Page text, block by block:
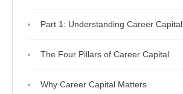
Part 1: Understanding Career Capital
The Four Pillars of Career Capital
Why Career Capital Matters